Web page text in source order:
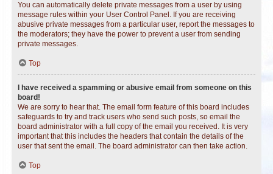
You can automatically delete private messages from a user by using
message rules within your User Control Panel. If you are receiving
abusive private messages from a particular user, report the messages to
the moderators; they have the power to prevent a user from sending
private messages.
Top
I have received a spamming or abusive email from someone on this
board!
We are sorry to hear that. The email form feature of this board includes
safeguards to try and track users who send such posts, so email the
board administrator with a full copy of the email you received. It is very
important that this includes the headers that contain the details of the
user that sent the email. The board administrator can then take action.
Top